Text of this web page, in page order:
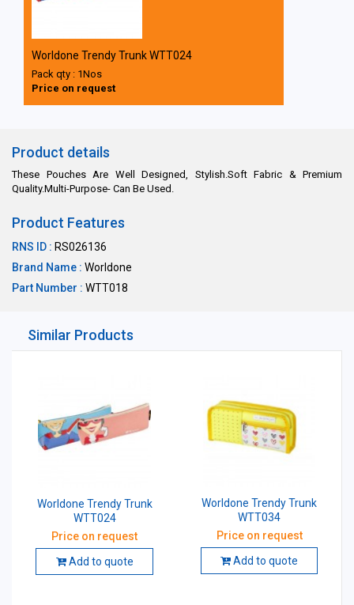
Worldone Trendy Trunk WTT024
Pack qty : 1Nos
Price on request
Product details
These Pouches Are Well Designed, Stylish.Soft Fabric & Premium
Quality.Multi-Purpose- Can Be Used.
Product Features
RNS ID : RS026136
Brand Name : Worldone
Part Number : WTT018
Similar Products
Worldone Trendy Trunk
WTT024
Price on request
Add to quote
Worldone Trendy Trunk
WTT034
Price on request
Add to quote